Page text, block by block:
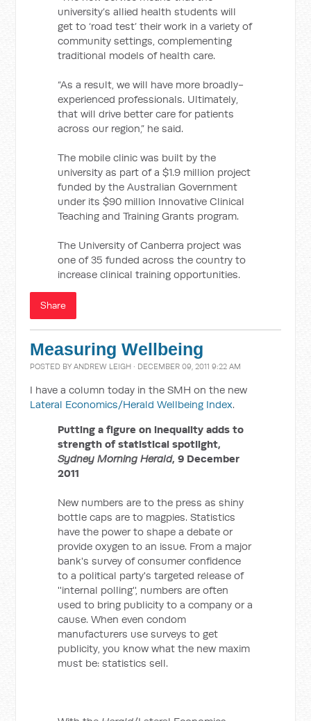
university’s allied health students will
get to ‘road test’ their work in a variety of
community settings, complementing
traditional models of health care.
“As a result, we will have more broadly-
experienced professionals. Ultimately,
that will drive better care for patients
across our region,” he said.
The mobile clinic was built by the
university as part of a $1.9 million project
funded by the Australian Government
under its $90 million Innovative Clinical
Teaching and Training Grants program.
The University of Canberra project was
one of 35 funded across the country to
increase clinical training opportunities.
Share
Measuring Wellbeing
POSTED BYANDREW LEIGH · DECEMBER 09, 2011 9:22 AM
I have a column today in the SMH on the new
Lateral Economics/Herald Wellbeing Index.
Putting a figure on inequality adds to
strength of statistical spotlight,
Sydney Morning Herald, 9 December
2011
New numbers are to the press as shiny
bottle caps are to magpies. Statistics
have the power to shape a debate or
provide oxygen to an issue. From a major
bank's survey of consumer confidence
to a political party's targeted release of
''internal polling'', numbers are often
used to bring publicity to a company or a
cause. When even condom
manufacturers use surveys to get
publicity, you know what the new maxim
must be: statistics sell.